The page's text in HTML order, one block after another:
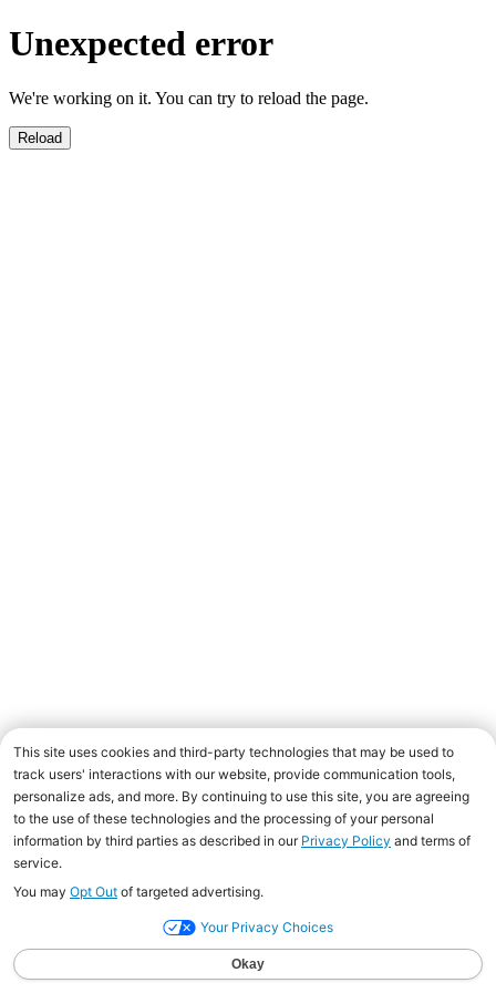
Unexpected error
We're working on it. You can try to reload the page.
Reload